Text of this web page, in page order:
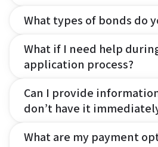
What types of bonds do
What if I need help
application process?
Can I provide
don’t have it
What are my payment